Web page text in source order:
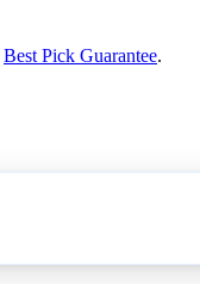
Best Pick Guarantee.